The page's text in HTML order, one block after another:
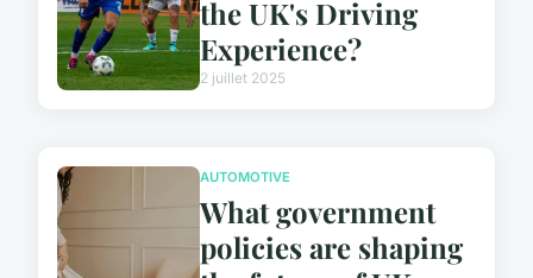
the UK's Driving
Experience?
2 juillet 2025
AUTOMOTIVE
What government
policies are shaping